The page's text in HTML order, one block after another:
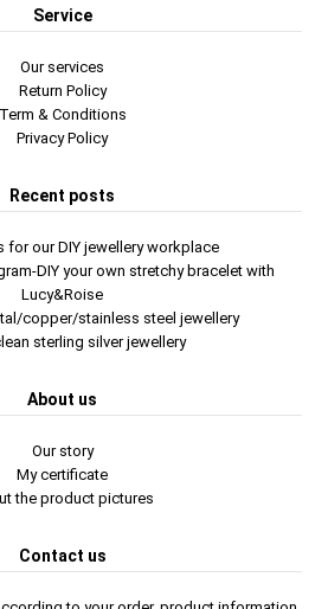
Service
Our services
Return Policy
Term & Conditions
Privacy Policy
Recent posts
for our DIY jewellery workplace
DIY your own stretchy bracelet with
Lucy&Roise
copper/stainless steel jewellery
sterling silver jewellery
About us
Our story
My certificate
the product pictures
Contact us